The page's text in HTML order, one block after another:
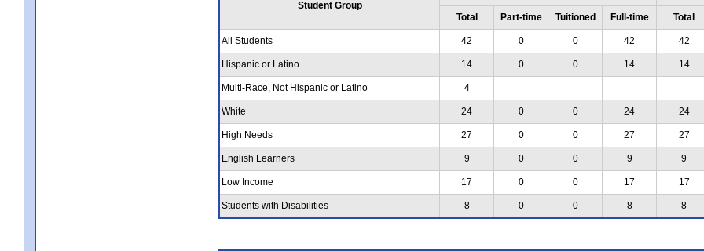
Student Group
Total Part-time Tuitioned Full-time Total
All Students 42 0 0 42 42
Hispanic or Latino 14 0 0 14 14
Multi-Race, Not Hispanic or Latino 4
White 24 0 0 24 24
High Needs 27 0 0 27 27
English Learners 9 0 0 9 9
Low Income 17 0 0 17 17
Students with Disabilities 8 0 0 8 8